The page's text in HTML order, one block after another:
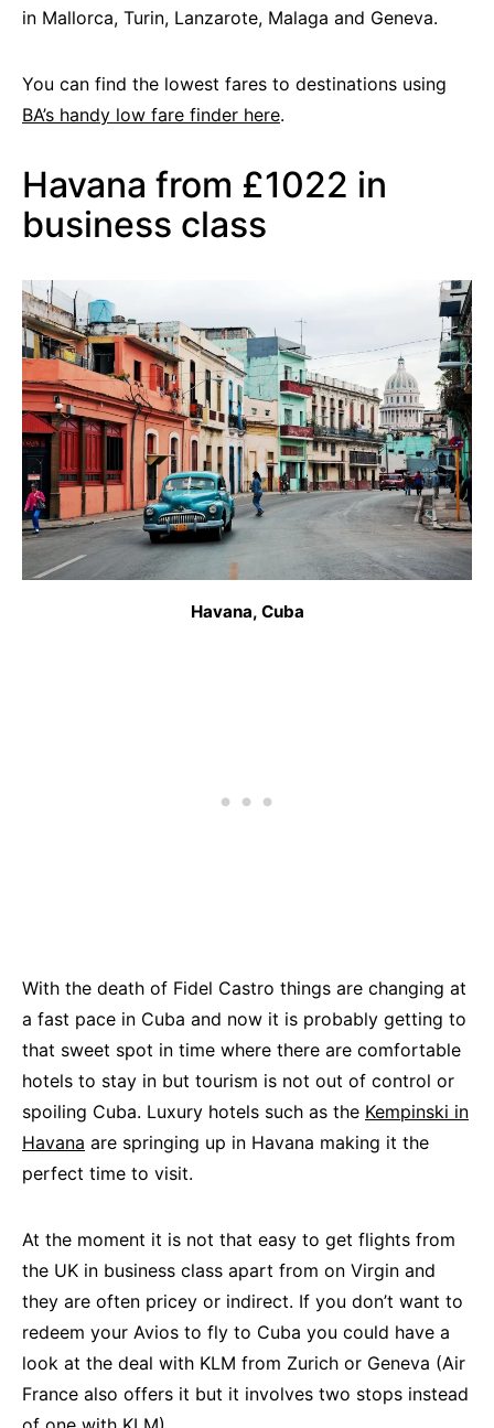
in Mallorca, Turin, Lanzarote, Malaga and Geneva.
You can find the lowest fares to destinations using
BA’s handy low fare finder here.
Havana from £1022 in
business class
Havana, Cuba
With the death of Fidel Castro things are changing at
a fast pace in Cuba and now it is probably getting to
that sweet spot in time where there are comfortable
hotels to stay in but tourism is not out of control or
spoiling Cuba. Luxury hotels such as the Kempinski in
Havana are springing up in Havana making it the
perfect time to visit.
At the moment it is not that easy to get flights from
the UK in business class apart from on Virgin and
they are often pricey or indirect. If you don’t want to
redeem your Avios to fly to Cuba you could have a
look at the deal with KLM from Zurich or Geneva (Air
France also offers it but it involves two stops instead